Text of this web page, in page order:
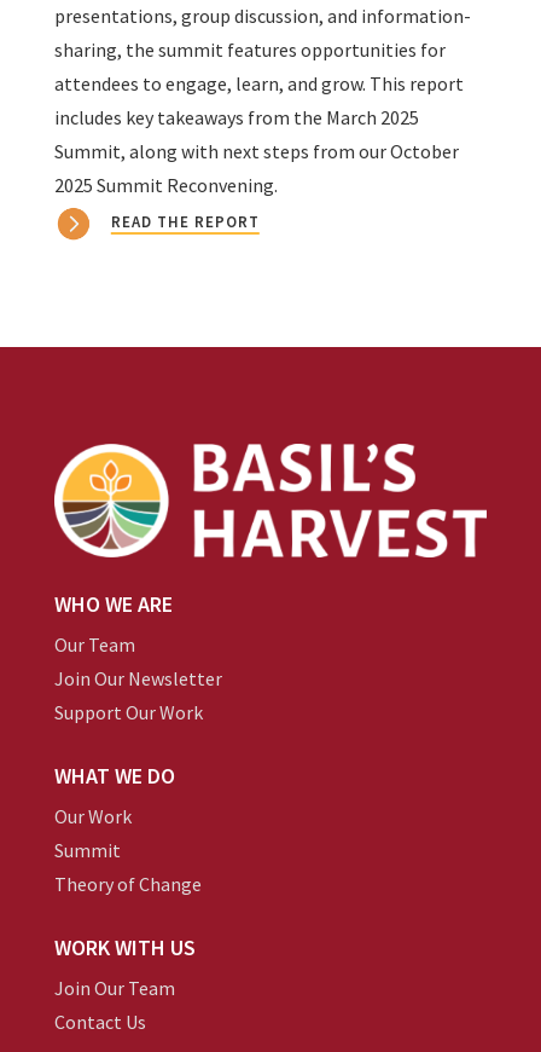
presentations, group discussion, and information-
sharing, the summit features opportunities for
attendees to engage, learn, and grow. This report
includes key takeaways from the March 2025
Summit, along with next steps from our October
2025 Summit Reconvening.
READ THE REPORT
WHO WE ARE
Our Team
Join Our Newsletter
Support Our Work
WHAT WE DO
Our Work
Summit
Theory of Change
WORK WITH US
Join Our Team
Contact Us